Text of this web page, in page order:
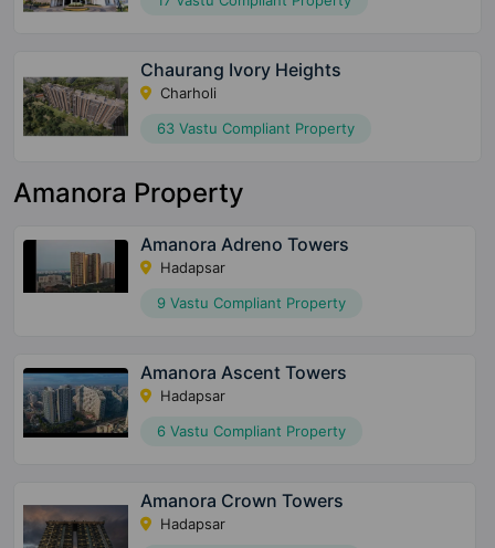
Chaurang Ivory Heights
Charholi
63 Vastu Compliant Property
Amanora Property
Amanora Adreno Towers
Hadapsar
9 Vastu Compliant Property
Amanora Ascent Towers
Hadapsar
6 Vastu Compliant Property
Amanora Crown Towers
Hadapsar